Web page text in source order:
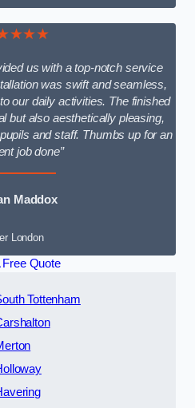
us with a top-notch service
was swift and seamless,
our daily activities. The finished
but also aesthetically pleasing,
and staff. Thumbs up for an
job done”
Maddox
London
Free Quote
Tottenham